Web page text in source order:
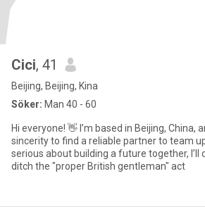
Cici, 41
Beijing, Beijing, Kina
Söker: Man 40 - 60
Hi everyone! 👋 I’m based in Beijing, China,
sincerity to find a reliable partner to team
serious about building a future together, I’ll
ditch the "proper British gentleman" act